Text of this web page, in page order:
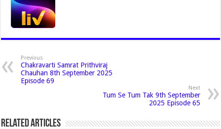
Previous
Chakravarti Samrat Prithviraj
Chauhan 8th September 2025
Episode 69
Next
Tum Se Tum Tak 9th September
2025 Episode 65
Related Articles